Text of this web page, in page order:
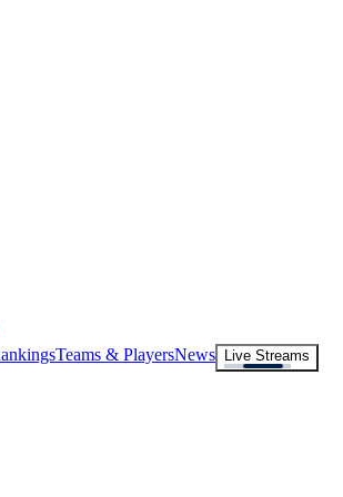
Teams & PlayersNews
Live Streams